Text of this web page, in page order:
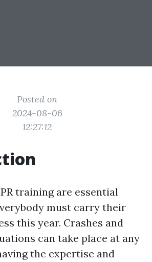
Posted on
2024-08-06
12:27:12
training are essential
must carry their
this year. Crashes and
can take place at any
the expertise and